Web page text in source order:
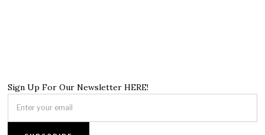
Sign Up For Our Newsletter HERE!